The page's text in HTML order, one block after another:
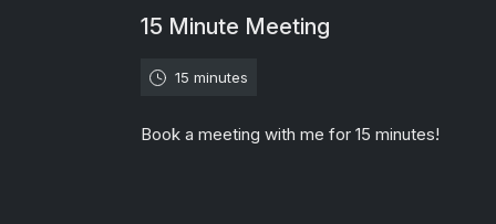
15 Minute Meeting
15 minutes
Book a meeting with me for 15 minutes!